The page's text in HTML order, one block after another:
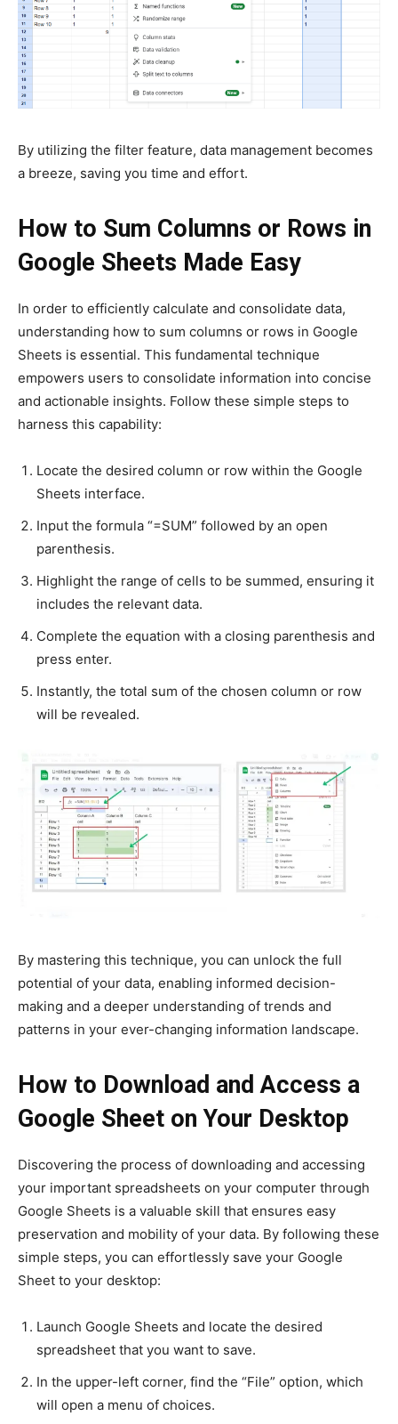
By utilizing the filter feature, data management becomes
a breeze, saving you time and effort.
How to Sum Columns or Rows in
Google Sheets Made Easy
In order to efficiently calculate and consolidate data,
understanding how to sum columns or rows in Google
Sheets is essential. This fundamental technique
empowers users to consolidate information into concise
and actionable insights. Follow these simple steps to
harness this capability:
Locate the desired column or row within the Google
Sheets interface.
Input the formula “=SUM” followed by an open
parenthesis.
Highlight the range of cells to be summed, ensuring it
includes the relevant data.
Complete the equation with a closing parenthesis and
press enter.
Instantly, the total sum of the chosen column or row
will be revealed.
By mastering this technique, you can unlock the full
potential of your data, enabling informed decision-
making and a deeper understanding of trends and
patterns in your ever-changing information landscape.
How to Download and Access a
Google Sheet on Your Desktop
Discovering the process of downloading and accessing
your important spreadsheets on your computer through
Google Sheets is a valuable skill that ensures easy
preservation and mobility of your data. By following these
simple steps, you can effortlessly save your Google
Sheet to your desktop:
Launch Google Sheets and locate the desired
spreadsheet that you want to save.
In the upper-left corner, find the “File” option, which
will open a menu of choices.